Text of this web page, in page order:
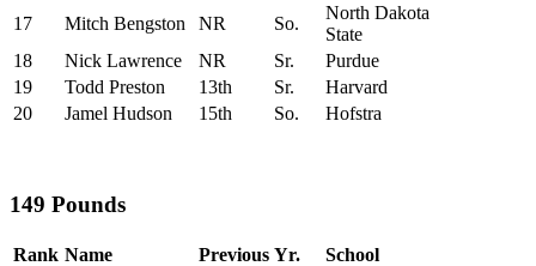
17
Mitch Bengston NR So.
North Dakota
State
18
Nick Lawrence NR Sr.
Purdue
19
Todd Preston 13th Sr.
Harvard
20
Jamel Hudson 15th So. Hofstra
149 Pounds
Rank Name Previous Yr.
School